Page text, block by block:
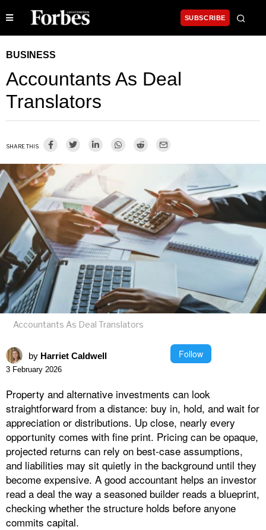
SUBSCRIBE
BUSINESS
Accountants As Deal
Translators
SHARE THIS
Accountants As Deal Translators
by Harriet Caldwell Follow
3 February 2026
Property and alternative investments can look
straightforward from a distance: buy in, hold, and wait for
appreciation or distributions. Up close, nearly every
opportunity comes with fine print. Pricing can be opaque,
projected returns can rely on best-case assumptions,
and liabilities may sit quietly in the background until they
become expensive. A good accountant helps an investor
read a deal the way a seasoned builder reads a blueprint,
checking whether the structure holds before anyone
commits capital.